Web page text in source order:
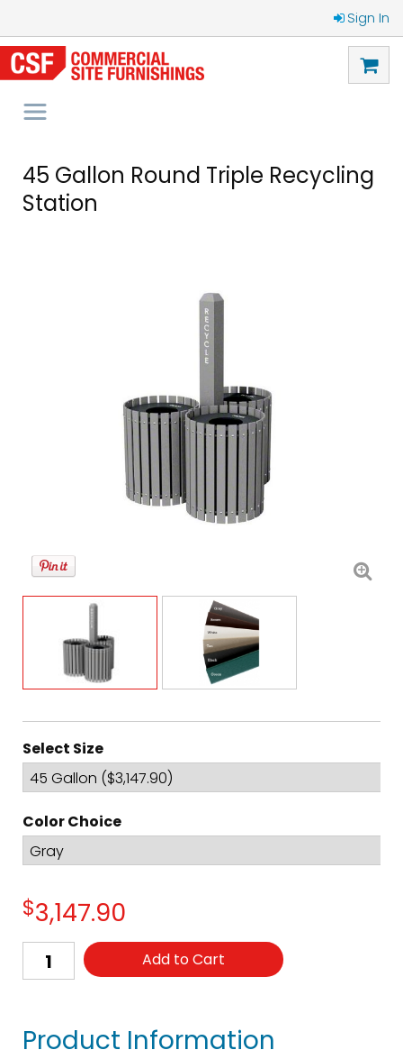
Sign In
45 Gallon Round Triple Recycling
Station
Select Size
Color Choice
$3,147.90
Add to Cart
Product Information